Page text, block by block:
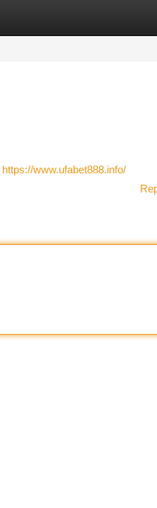
https://www.ufabet888.info/